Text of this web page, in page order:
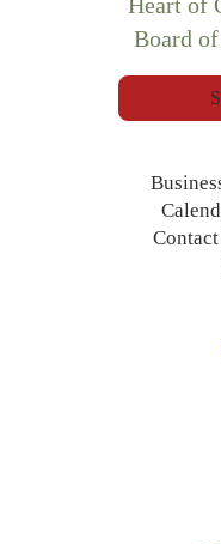
Board